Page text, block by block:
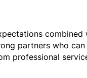
combined
partners who
professional